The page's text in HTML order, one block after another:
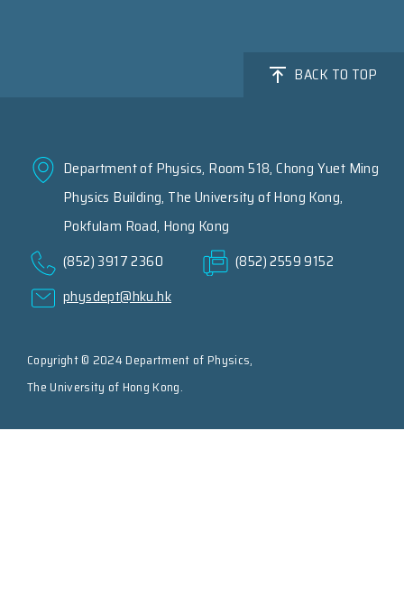
BACK TO TOP
Department of Physics, Room 518, Chong Yuet Ming
Physics Building, The University of Hong Kong,
Pokfulam Road, Hong Kong
(852) 3917 2360
(852) 2559 9152
physdept@hku.hk
Copyright © 2024 Department of Physics,
The University of Hong Kong.